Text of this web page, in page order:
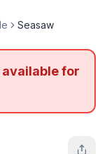
Seasaw
available for